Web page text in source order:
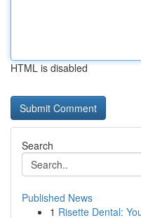
HTML is disabled
Search
Published News
1 Risette Dental: